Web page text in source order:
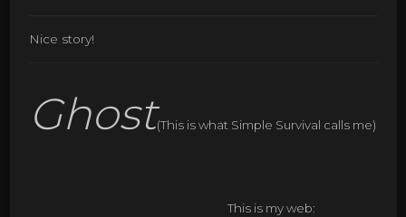
Nice story!
Ghost(This is what Simple Survival calls me)
This is my web: